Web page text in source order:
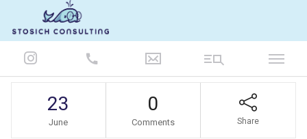
23
June
0
Comments Share